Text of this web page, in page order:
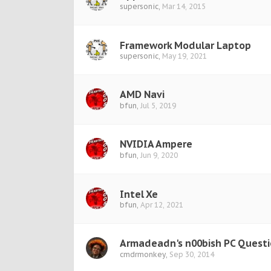
supersonic, Mar 14, 2015
Framework Modular Laptop
supersonic, May 19, 2021
AMD Navi
bfun, Jul 5, 2019
NVIDIA Ampere
bfun, Jun 9, 2020
Intel Xe
bfun, Apr 12, 2021
Armadeadn's n00bish PC
cmdrmonkey, Sep 30, 2014